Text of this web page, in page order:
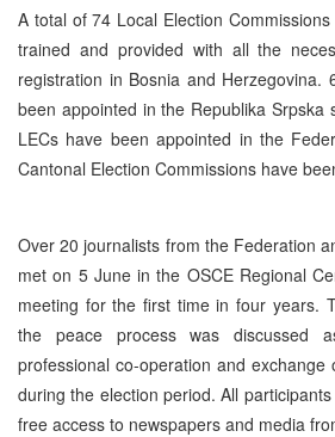
A total of 74 Local Election
trained and provided with all the
registration in Bosnia and
been appointed in the Republika Srpska
LECs have been appointed in the
Cantonal Election Commissions have
Over 20 journalists from the Federation
met on 5 June in the OSCE Regional
meeting for the first time in four years.
the peace process was discussed
professional co-operation and exchange
during the election period. All
free access to newspapers and media